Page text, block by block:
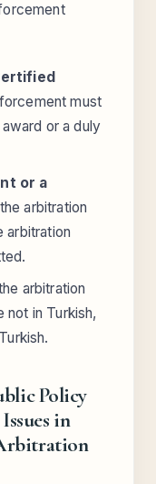
must
or a duly
or a
arbitration
arbitration
arbitration
not in Turkish,
Policy
in